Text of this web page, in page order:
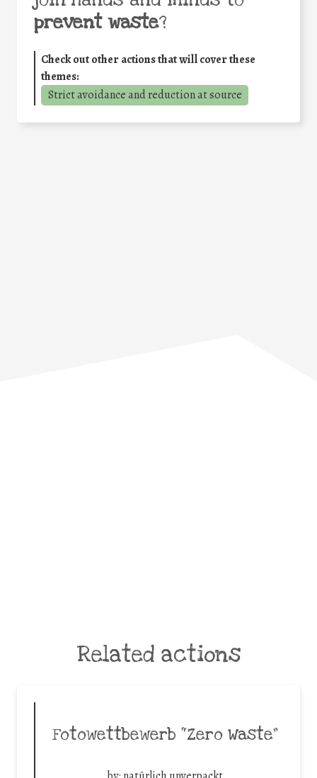
prevent waste?
Check out other actions that will cover these
themes:
Strict avoidance and reduction at source
Related actions
Fotowettbewerb “Zero Waste”